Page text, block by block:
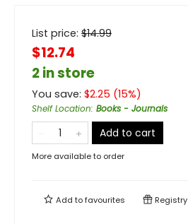
List price: $14.99
$12.74
2 in store
You save: $2.25 (15%)
Shelf Location: Books - Journals
Add to cart
More available to order
Add tofavourites Registry